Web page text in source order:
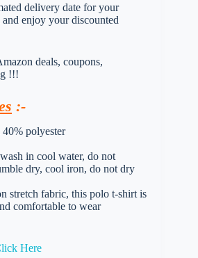
delivery date for your
enjoy your discounted
deals, coupons,
!!!
:-
polyester
in cool water, do not
dry, cool iron, do not dry
stretch fabric, this polo t-shirt is
comfortable to wear
Here